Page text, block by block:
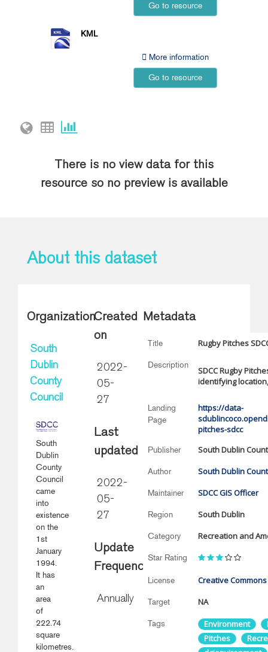
Go to resource
KML
More information
Go to resource
There is no view data for this
resource so no preview is available
About this dataset
Organization
South
Dublin
County
Council
South
Dublin
County
Council
came
into
existence
on the
1st
January
1994.
It has
an
area
of
222.74
square
kilometres.
Created
on
2022-
05-
27
Last
updated
2022-
05-
27
Update
Frequency
Annually
Metadata
Title Rugby Pitches
Description
SDCC Rugby
identifying
Landing
Page
https://data-
pitches-sdcc
Publisher South Dublin
Author South Dublin
Maintainer SDCC GIS Officer
Region South Dublin
Category Recreation and
Star Rating
License Creative
Target NA
Tags Environment
Pitches